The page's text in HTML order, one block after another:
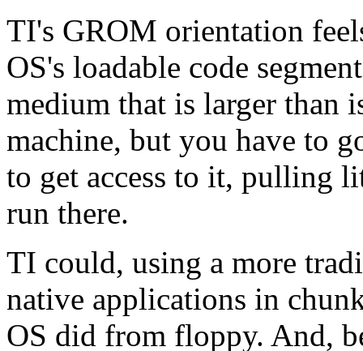
TI's GROM orientation
OS's loadable code
medium that is larger than
machine, but you have to
to get access to it, pulling
run there.
TI could, using a more
native applications in
OS did from floppy. And,